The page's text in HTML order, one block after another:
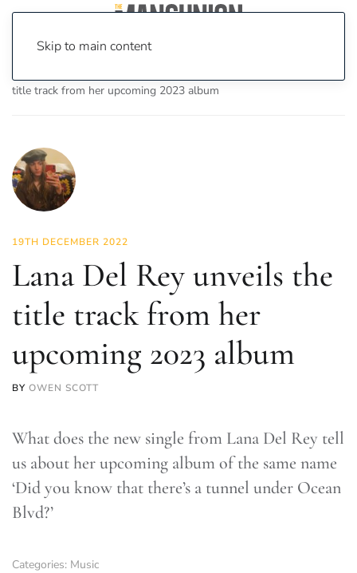
Skip to main content
title track from her upcoming 2023 album
19TH DECEMBER 2022
Lana Del Rey unveils the
title track from her
upcoming 2023 album
BY OWEN SCOTT
What does the new single from Lana Del Rey tell
us about her upcoming album of the same name
‘Did you know that there’s a tunnel under Ocean
Blvd?’
Categories: Music